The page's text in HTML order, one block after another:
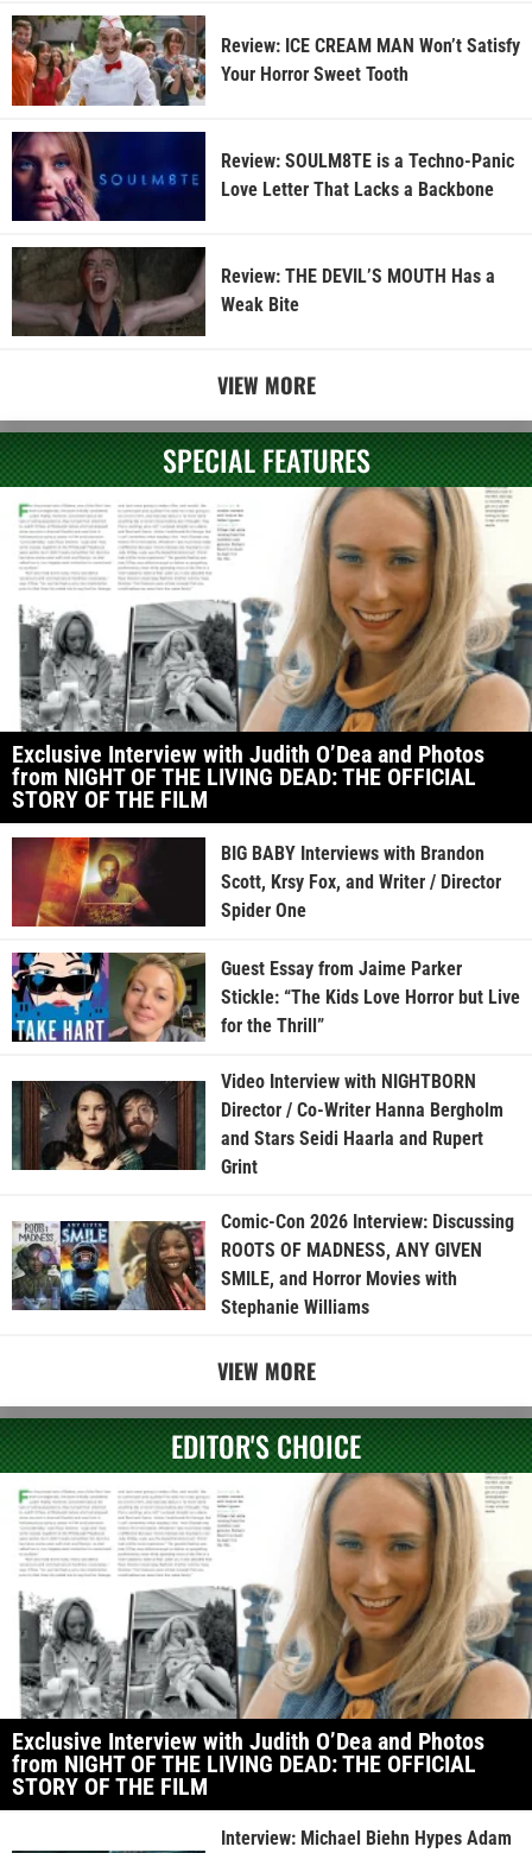
Review: ICE CREAM MAN Won’t Satisfy
Your Horror Sweet Tooth
Review: SOULM8TE is a Techno-Panic
Love Letter That Lacks a Backbone
Review: THE DEVIL’S MOUTH Has a
Weak Bite
VIEW MORE
SPECIAL FEATURES
Exclusive Interview with Judith O’Dea and Photos
from NIGHT OF THE LIVING DEAD: THE OFFICIAL
STORY OF THE FILM
BIG BABY Interviews with Brandon
Scott, Krsy Fox, and Writer / Director
Spider One
Guest Essay from Jaime Parker
Stickle: “The Kids Love Horror but Live
for the Thrill”
Video Interview with NIGHTBORN
Director / Co-Writer Hanna Bergholm
and Stars Seidi Haarla and Rupert
Grint
Comic-Con 2026 Interview: Discussing
ROOTS OF MADNESS, ANY GIVEN
SMILE, and Horror Movies with
Stephanie Williams
VIEW MORE
EDITOR'S CHOICE
Exclusive Interview with Judith O’Dea and Photos
from NIGHT OF THE LIVING DEAD: THE OFFICIAL
STORY OF THE FILM
Interview: Michael Biehn Hypes Adam